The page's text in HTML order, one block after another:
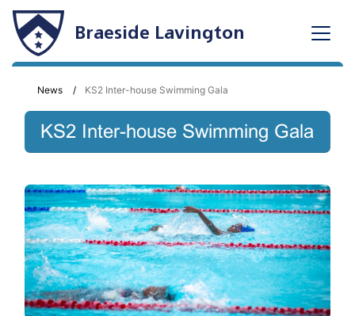
Braeside Lavington
News KS2 Inter-house Swimming Gala
KS2 Inter-house Swimming Gala